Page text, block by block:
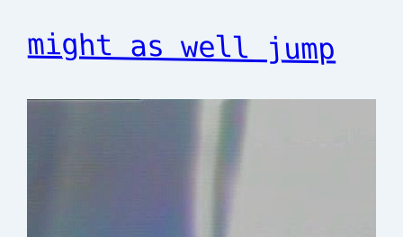
might as well jump